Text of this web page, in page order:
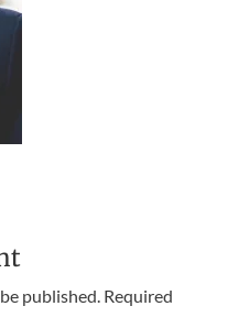
published. Required